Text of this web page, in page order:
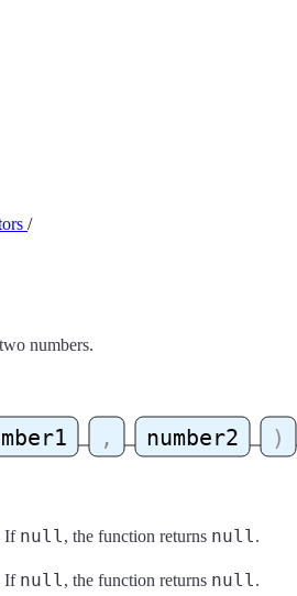
/
numbers.
If null, the function returns null.
If null, the function returns null.